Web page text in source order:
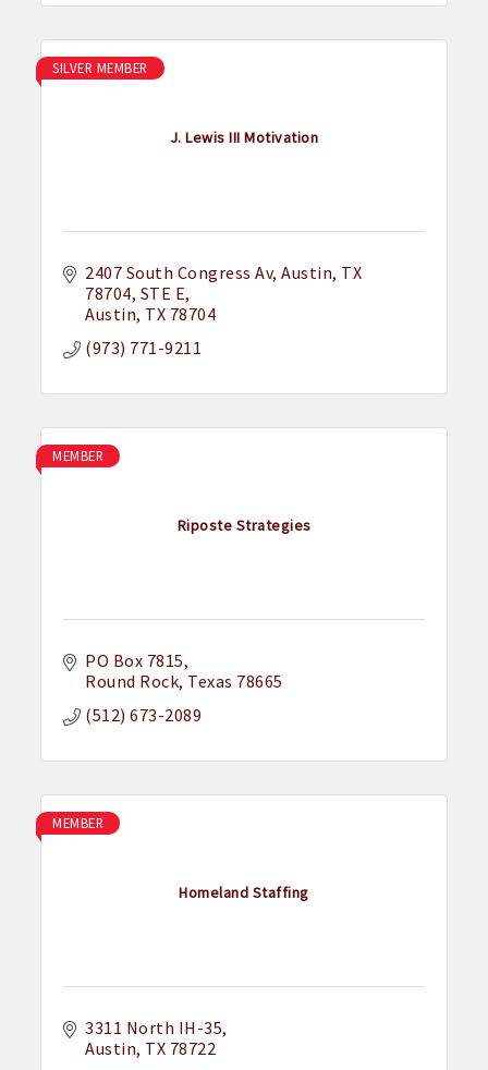
J. Lewis III Motivation
SILVER MEMBER
2407 South Congress Av, Austin, TX
78704 STE E
Austin TX 78704
(973) 771-9211
Riposte Strategies
MEMBER
PO Box 7815
Round Rock Texas 78665
(512) 673-2089
Homeland Staffing
MEMBER
3311 North IH-35
Austin TX 78722